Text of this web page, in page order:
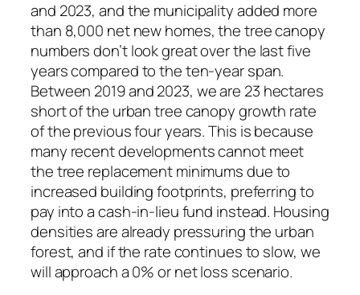
and 2023, and the municipality added more
than 8,000 net new homes, the tree canopy
numbers don’t look great over the last five
years compared to the ten-year span.
Between 2019 and 2023, we are 23 hectares
short of the urban tree canopy growth rate
of the previous four years. This is because
many recent developments cannot meet
the tree replacement minimums due to
increased building footprints, preferring to
pay into a cash-in-lieu fund instead. Housing
densities are already pressuring the urban
forest, and if the rate continues to slow, we
will approach a 0% or net loss scenario.